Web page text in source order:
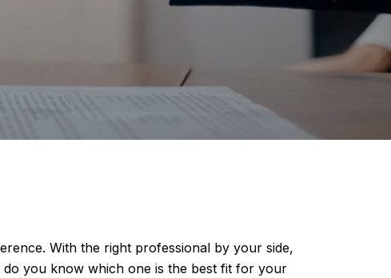
With the right professional by your side,
you know which one is the best fit for your